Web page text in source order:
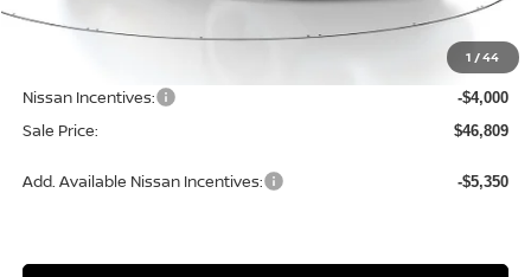
1 /44
MSRP:
-$2,081
Nissan Incentives: -$4,000
Sale Price: $46,809
Add. Available Nissan Incentives: -$5,350